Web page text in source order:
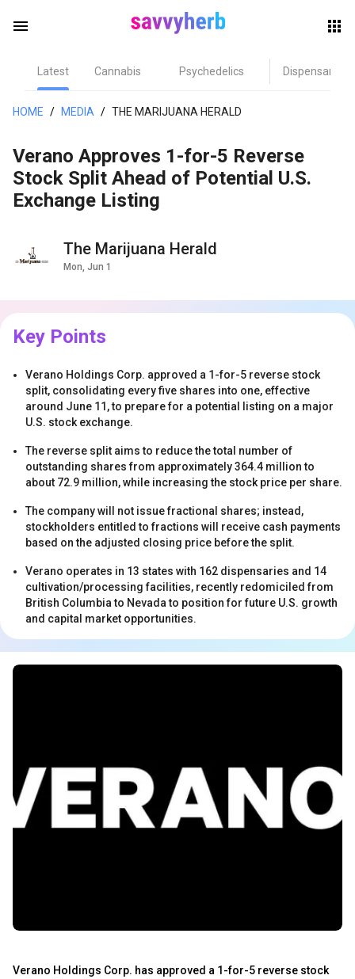
menu
Latest Cannabis Psychedelics Dispensary
HOME / MEDIA / THE MARIJUANA HERALD
Verano Approves 1-for-5 Reverse
Stock Split Ahead of Potential U.S.
Exchange Listing
The Marijuana Herald
Mon, Jun 1
Key Points
Verano Holdings Corp. approved a 1-for-5 reverse stock
split, consolidating every five shares into one, effective
around June 11, to prepare for a potential listing on a major
U.S. stock exchange.
The reverse split aims to reduce the total number of
outstanding shares from approximately 364.4 million to
about 72.9 million, while increasing the stock price per share.
The company will not issue fractional shares; instead,
stockholders entitled to fractions will receive cash payments
based on the adjusted closing price before the split.
Verano operates in 13 states with 162 dispensaries and 14
cultivation/processing facilities, recently redomiciled from
British Columbia to Nevada to position for future U.S. growth
and capital market opportunities.
Verano Holdings Corp. has approved a 1-for-5 reverse stock